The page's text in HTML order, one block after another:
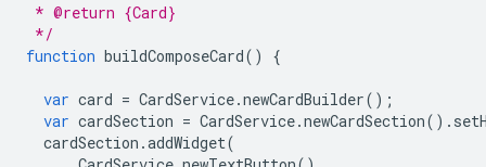
* @return {Card}
*/
function buildComposeCard() {
var card = CardService.newCardBuilder();
var cardSection = CardService.newCardSection().
cardSection .addWidget(